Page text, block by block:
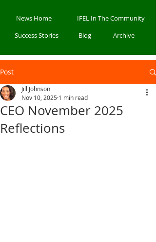
News Home
IFEL In The Community
Success Stories
Blog Archive
Post
CEO November 2025
Reflections
Jill Johnson
Nov 10, 2025 1 min read